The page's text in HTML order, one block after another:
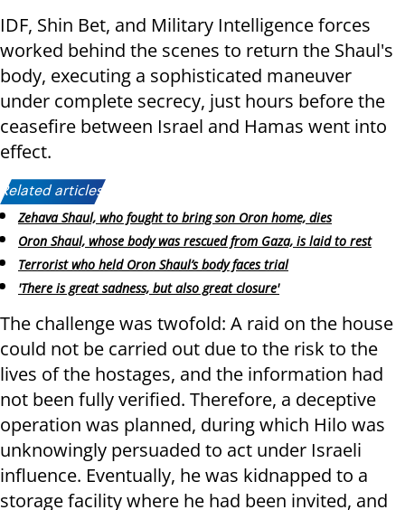
IDF, Shin Bet, and Military Intelligence forces
worked behind the scenes to return the Shaul's
body, executing a sophisticated maneuver
under complete secrecy, just hours before the
ceasefire between Israel and Hamas went into
effect.
Related articles:
Zehava Shaul, who fought to bring son Oron home, dies
Oron Shaul, whose body was rescued from Gaza, is laid to rest
Terrorist who held Oron Shaul’s body faces trial
'There is great sadness, but also great closure'
The challenge was twofold: A raid on the house
could not be carried out due to the risk to the
lives of the hostages, and the information had
not been fully verified. Therefore, a deceptive
operation was planned, during which Hilo was
unknowingly persuaded to act under Israeli
influence. Eventually, he was kidnapped to a
storage facility where he had been invited, and